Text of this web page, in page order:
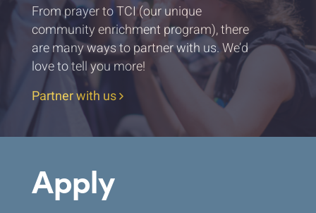
From prayer to TCI (our unique
community enrichment program), there
are many ways to partner with us. We’d
love to tell you more!
Partner with us
Apply